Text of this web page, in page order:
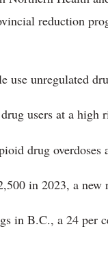
reduction
use unregulated
users at a high
drug
in 2023, a new
in B.C., a 24 per